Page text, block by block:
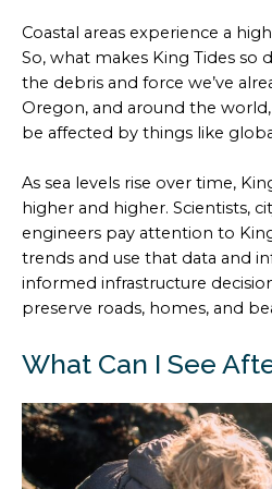
Coastal areas experience a
So, what makes King Tides so
the debris and force we’ve
Oregon, and around the
be affected by things like
As sea levels rise over time,
higher and higher. Scientists,
engineers pay attention to
trends and use that data and
informed infrastructure
preserve roads, homes, and
What Can I See